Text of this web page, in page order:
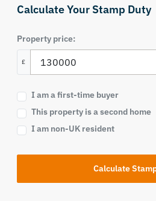
Calculate Your Stamp Duty
Property price:
£
I am a first-time buyer
This property is a second home
I am non-UK resident
Calculate